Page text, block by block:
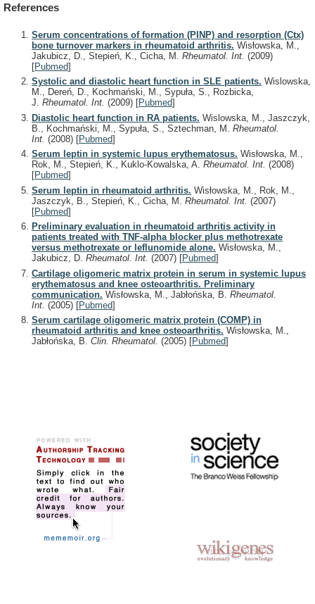
References
Serum concentrations of formation (PINP) and resorption (Ctx)
bone turnover markers in rheumatoid arthritis. Wisłowska, M.,
Jakubicz, D., Stepień, K., Cicha, M. Rheumatol. Int. (2009)
[Pubmed]
Systolic and diastolic heart function in SLE patients. Wislowska,
M., Dereń, D., Kochmański, M., Sypuła, S., Rozbicka,
J. Rheumatol. Int. (2009) [Pubmed]
Diastolic heart function in RA patients. Wislowska, M., Jaszczyk,
B., Kochmański, M., Sypuła, S., Sztechman, M. Rheumatol.
Int. (2008) [Pubmed]
Serum leptin in systemic lupus erythematosus. Wisłowska, M.,
Rok, M., Stepień, K., Kuklo-Kowalska, A. Rheumatol. Int. (2008)
[Pubmed]
Serum leptin in rheumatoid arthritis. Wisłowska, M., Rok, M.,
Jaszczyk, B., Stepień, K., Cicha, M. Rheumatol. Int. (2007)
[Pubmed]
Preliminary evaluation in rheumatoid arthritis activity in
patients treated with TNF-alpha blocker plus methotrexate
versus methotrexate or leflunomide alone. Wisłowska, M.,
Jakubicz, D. Rheumatol. Int. (2007) [Pubmed]
Cartilage oligomeric matrix protein in serum in systemic lupus
erythematosus and knee osteoarthritis. Preliminary
communication. Wisłowska, M., Jabłońska, B. Rheumatol.
Int. (2005) [Pubmed]
Serum cartilage oligomeric matrix protein (COMP) in
rheumatoid arthritis and knee osteoarthritis. Wisłowska, M.,
Jabłońska, B. Clin. Rheumatol. (2005) [Pubmed]